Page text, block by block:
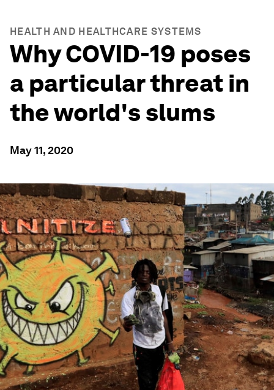
HEALTH AND HEALTHCARE SYSTEMS
Why COVID-19 poses
a particular threat in
the world's slums
May 11, 2020